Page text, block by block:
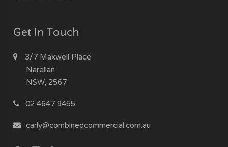
Get In Touch
3/7 Maxwell Place
Narellan
NSW, 2567
02 4647 9455
carly@combinedcommercial.com.au